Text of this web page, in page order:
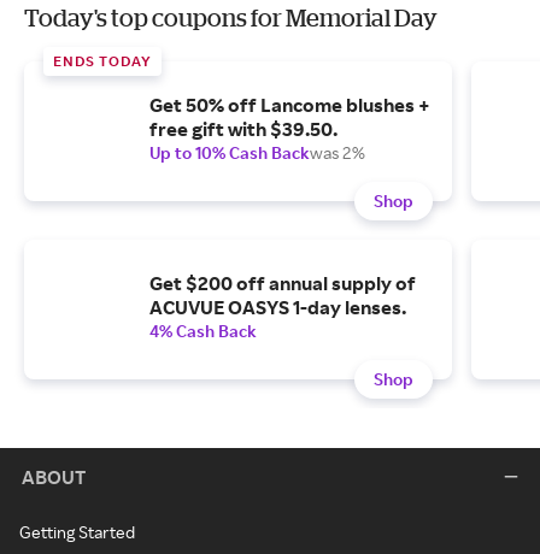
Today's top coupons for Memorial Day
ENDS TODAY
Get 50% off Lancome blushes +
free gift with $39.50.
Up to 10% Cash Backwas 2%
Shop
Get $200 off annual supply of
ACUVUE OASYS 1-day lenses.
4% Cash Back
Shop
ABOUT
Getting Started